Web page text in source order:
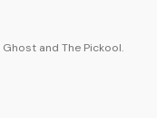
Ghost and The Pickool.